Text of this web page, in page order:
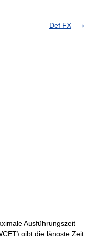
Def FX
Ausführungszeit
gibt die längste Zeit